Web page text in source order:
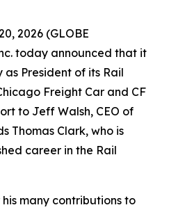
2026 (GLOBE
today announced that it
President of its Rail
Freight Car and CF
to Jeff Walsh, CEO of
Thomas Clark, who is
career in the Rail
many contributions to